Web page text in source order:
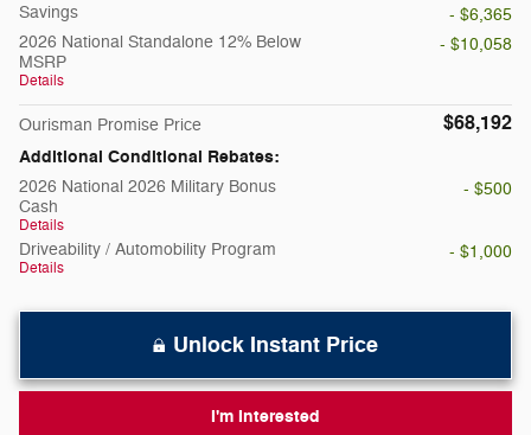
Savings
- $6,365
2026 National Standalone 12% Below
MSRP
Details
- $10,058
Ourisman Promise Price $68,192
Additional Conditional Rebates:
2026 National 2026 Military Bonus
Cash
Details
- $500
Driveability / Automobility Program
Details
- $1,000
Unlock Instant Price
I'm Interested